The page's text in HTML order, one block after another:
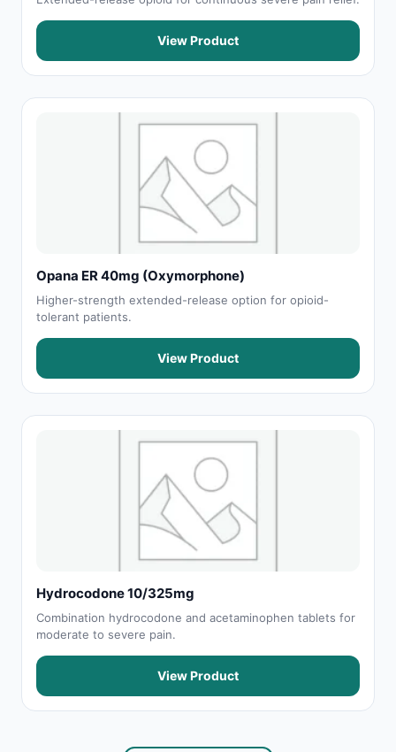
View Product
Opana ER 40mg (Oxymorphone)
Higher-strength extended-release option for opioid-
tolerant patients.
View Product
Hydrocodone 10/325mg
Combination hydrocodone and acetaminophen tablets for
moderate to severe pain.
View Product